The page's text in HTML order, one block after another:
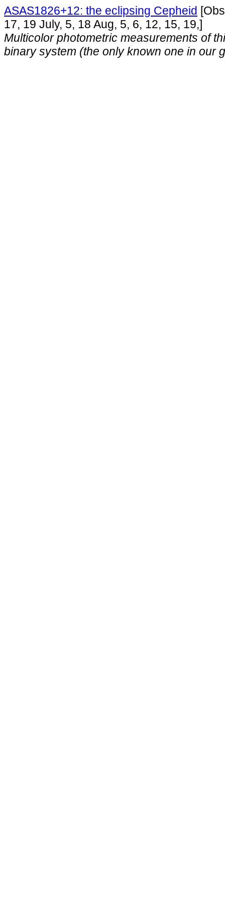
ASAS1826+12: the eclipsing Cepheid
17, 19 July, 5, 18 Aug, 5, 6, 12, 15, 19,]
Multicolor photometric measurements of
binary system (the only known one in our